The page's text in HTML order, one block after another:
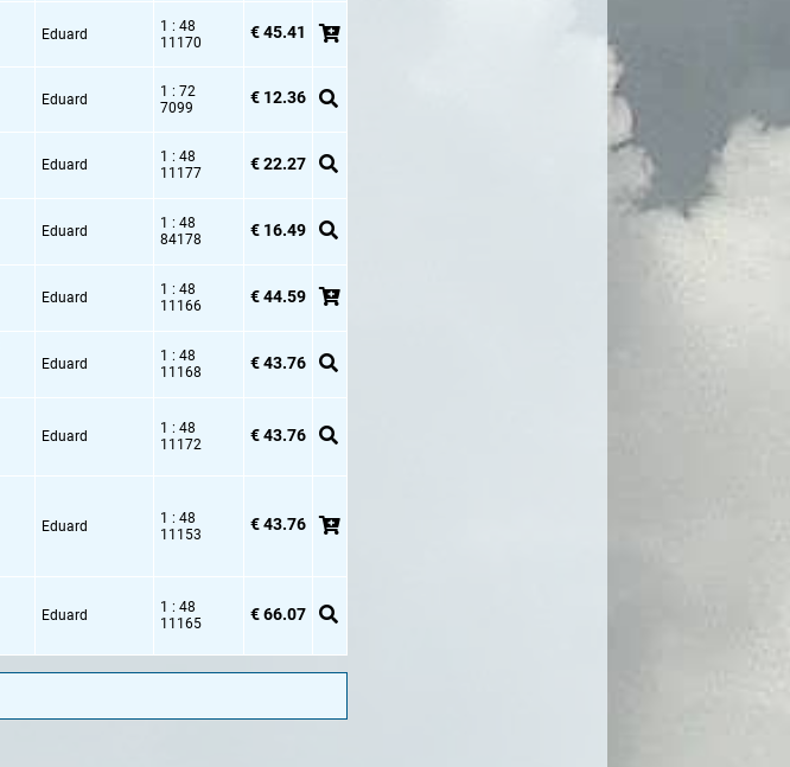
Eduard
1 : 48
11170
€ 45.41
Eduard
1 : 72
7099
€ 12.36
Eduard
1 : 48
11177
€ 22.27
Eduard
1 : 48
84178
€ 16.49
Eduard
1 : 48
11166
€ 44.59
Eduard
1 : 48
11168
€ 43.76
Eduard
1 : 48
11172
€ 43.76
Eduard
1 : 48
11153
€ 43.76
Eduard
1 : 48
11165
€ 66.07